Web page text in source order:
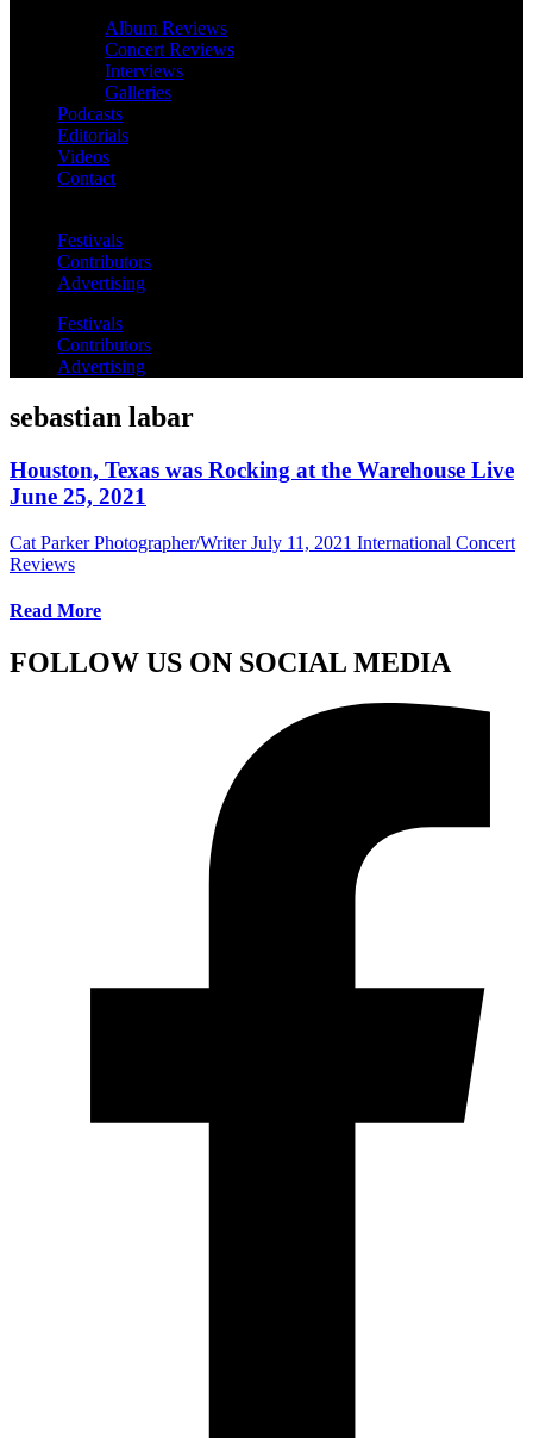
Album Reviews
Concert Reviews
Interviews
Galleries
Podcasts
Editorials
Videos
Contact
Festivals
Contributors
Advertising
Festivals
Contributors
Advertising
sebastian labar
Houston, Texas was Rocking at the Warehouse Live
June 25, 2021
Cat Parker Photographer/Writer July 11, 2021 International Concert
Reviews
Read More
FOLLOW US ON SOCIAL MEDIA